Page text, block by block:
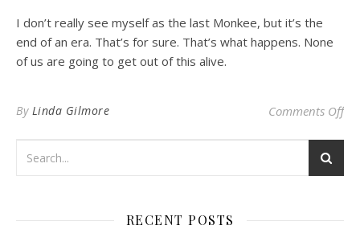
I don’t really see myself as the last Monkee, but it’s the
end of an era. That’s for sure. That’s what happens. None
of us are going to get out of this alive.
By Linda Gilmore Comments Offon
RECENT POSTS